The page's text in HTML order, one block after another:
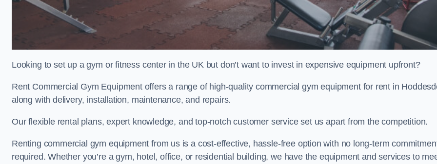
Looking to set up a gym or fitness center in the UK but don’t want to invest in expensive equipment upfront?
Rent Commercial Gym Equipment offers a range of high-quality commercial gym equipment for rent in
along with delivery, installation, maintenance, and repairs.
Our flexible rental plans, expert knowledge, and top-notch customer service set us apart from the competition.
Renting commercial gym equipment from us is a cost-effective, hassle-free option with no long-term
required. Whether you’re a gym, hotel, office, or residential building, we have the equipment and services to